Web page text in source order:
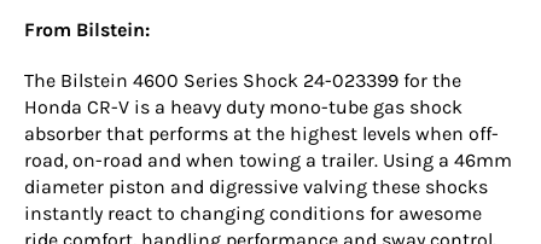
From Bilstein:
The Bilstein 4600 Series Shock 24-023399 for the
Honda CR-V is a heavy duty mono-tube gas shock
absorber that performs at the highest levels when off-
road, on-road and when towing a trailer. Using a 46mm
diameter piston and digressive valving these shocks
instantly react to changing conditions for awesome